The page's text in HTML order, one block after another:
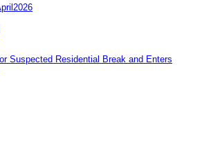
Suspected Residential Break and Enters